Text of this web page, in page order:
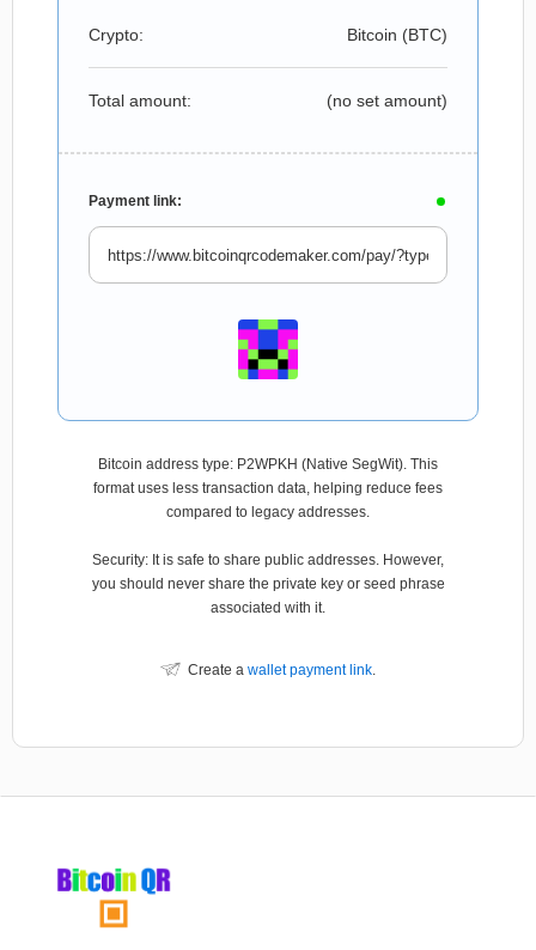
Crypto: Bitcoin (BTC)
Total amount: (no set amount)
Payment link:
Bitcoin address type: P2WPKH (Native SegWit). This
format uses less transaction data, helping reduce fees
compared to legacy addresses.
Security: It is safe to share public addresses. However,
you should never share the private key or seed phrase
associated with it.
Create a wallet payment link.